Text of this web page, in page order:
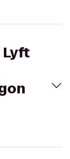
Lyft